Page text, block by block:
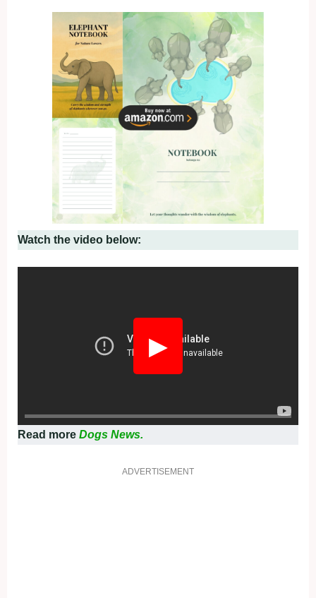
Watch the video below:
▶
Read more Dogs News.
ADVERTISEMENT